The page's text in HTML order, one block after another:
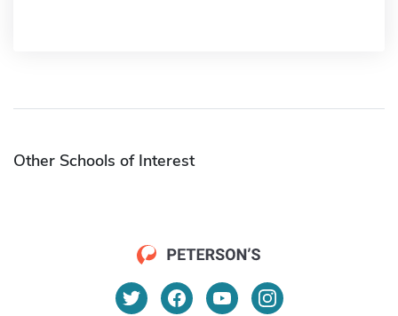
Other Schools of Interest